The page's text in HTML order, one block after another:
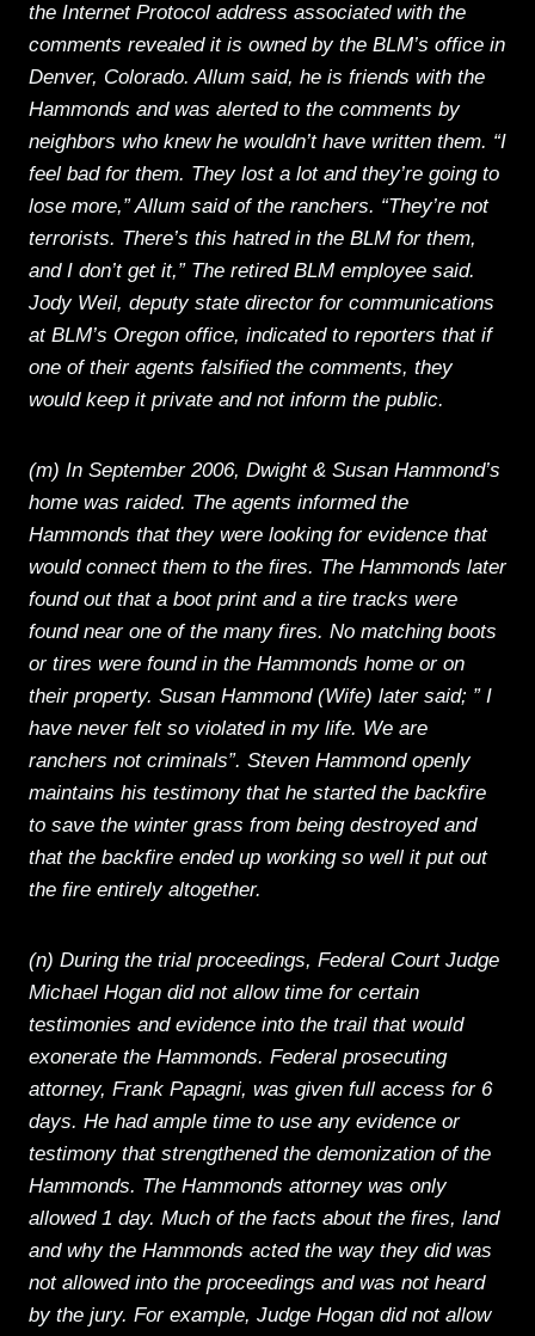
the Internet Protocol address associated with the
comments revealed it is owned by the BLM’s office in
Denver, Colorado. Allum said, he is friends with the
Hammonds and was alerted to the comments by
neighbors who knew he wouldn’t have written them. “I
feel bad for them. They lost a lot and they’re going to
lose more,” Allum said of the ranchers. “They’re not
terrorists. There’s this hatred in the BLM for them,
and I don’t get it,” The retired BLM employee said.
Jody Weil, deputy state director for communications
at BLM’s Oregon office, indicated to reporters that if
one of their agents falsified the comments, they
would keep it private and not inform the public.
(m) In September 2006, Dwight & Susan Hammond’s
home was raided. The agents informed the
Hammonds that they were looking for evidence that
would connect them to the fires. The Hammonds later
found out that a boot print and a tire tracks were
found near one of the many fires. No matching boots
or tires were found in the Hammonds home or on
their property. Susan Hammond (Wife) later said; ” I
have never felt so violated in my life. We are
ranchers not criminals”. Steven Hammond openly
maintains his testimony that he started the backfire
to save the winter grass from being destroyed and
that the backfire ended up working so well it put out
the fire entirely altogether.
(n) During the trial proceedings, Federal Court Judge
Michael Hogan did not allow time for certain
testimonies and evidence into the trail that would
exonerate the Hammonds. Federal prosecuting
attorney, Frank Papagni, was given full access for 6
days. He had ample time to use any evidence or
testimony that strengthened the demonization of the
Hammonds. The Hammonds attorney was only
allowed 1 day. Much of the facts about the fires, land
and why the Hammonds acted the way they did was
not allowed into the proceedings and was not heard
by the jury. For example, Judge Hogan did not allow